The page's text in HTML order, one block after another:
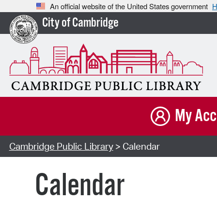
An official website of the United States government
City of Cambridge
My
Cambridge Public Library> Calendar
Calendar